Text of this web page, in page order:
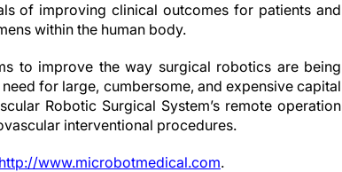
of improving clinical outcomes for patients and
within the human body.
to improve the way surgical robotics are being
for large, cumbersome, and expensive capital
Robotic Surgical System’s remote operation
interventional procedures.
http://www.microbotmedical.com.